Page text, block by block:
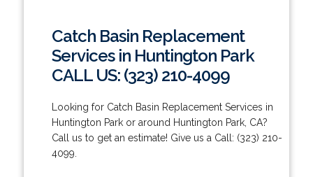
Catch Basin Replacement
Services in Huntington Park
CALL US: (323) 210-4099
Looking for Catch Basin Replacement Services in
Huntington Park or around Huntington Park, CA?
Call us to get an estimate! Give us a Call: (323) 210-
4099.